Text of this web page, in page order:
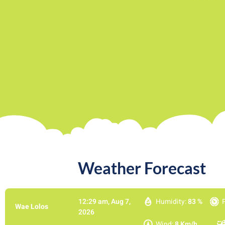
Weather Forecast​
Wae Lolos 12:29 am,Aug 7,
2026
Humidity:83 %